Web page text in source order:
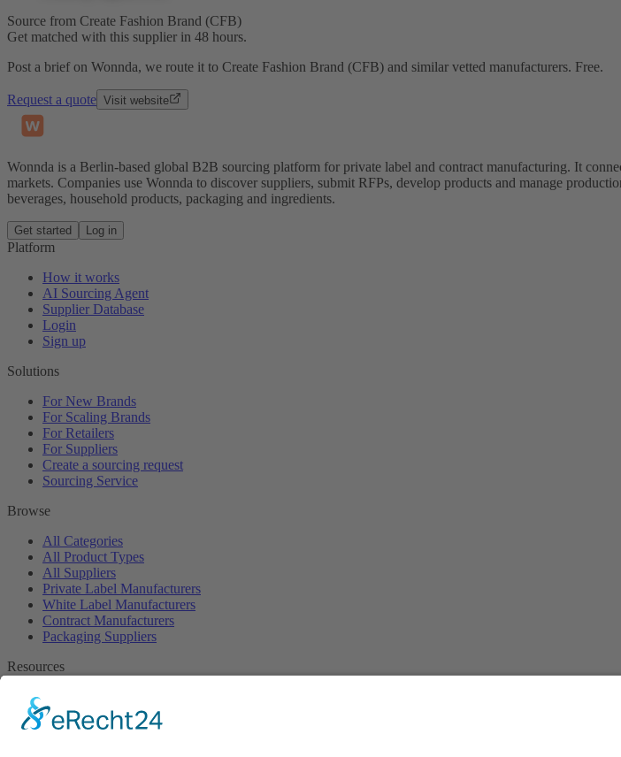
Source from Create Fashion Brand (CFB)
Get matched with this supplier in 48 hours.
Post a brief on Wonnda, we route it to Create Fashion Brand (CFB) and similar vetted manufacturers. Free.
Request a quote Visit website
Wonnda is a Berlin-based global B2B sourcing platform for private label and contract manufacturing. It
markets. Companies use Wonnda to discover suppliers, submit RFPs, develop products and manage
beverages, household products, packaging and ingredients.
Get started Log in
Platform
How it works
AI Sourcing Agent
Supplier Database
Login
Sign up
Solutions
For New Brands
For Scaling Brands
For Retailers
For Suppliers
Create a sourcing request
Sourcing Service
Browse
All Categories
All Product Types
All Suppliers
Private Label Manufacturers
White Label Manufacturers
Contract Manufacturers
Packaging Suppliers
Resources
Free Downloads
Newsroom